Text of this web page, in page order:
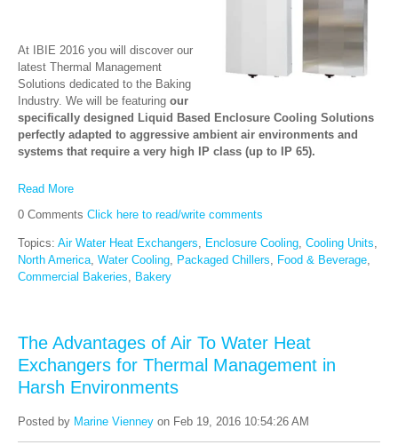
At IBIE 2016 you will discover our
latest Thermal Management
Solutions dedicated to the Baking
Industry. We will be featuring our
specifically designed Liquid Based Enclosure Cooling Solutions
perfectly adapted to aggressive ambient air environments and
systems that require a very high IP class (up to IP 65).
Read More
0 Comments Click here to read/write comments
Topics: Air Water Heat Exchangers Enclosure Cooling Cooling Units
North America Water Cooling Packaged Chillers Food & Beverage
Commercial Bakeries
Bakery
The Advantages of Air To Water Heat
Exchangers for Thermal Management in
Harsh Environments
Posted by Marine Vienney on Feb 19, 2016 10:54:26 AM